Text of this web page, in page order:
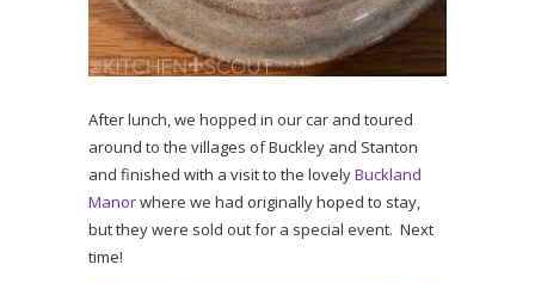
After lunch, we hopped in our car and toured
around to the villages of Buckley and Stanton
and finished with a visit to the lovelyBuckland
Manorwhere we had originally hoped to stay,
but they were sold out for a special event. Next
time!